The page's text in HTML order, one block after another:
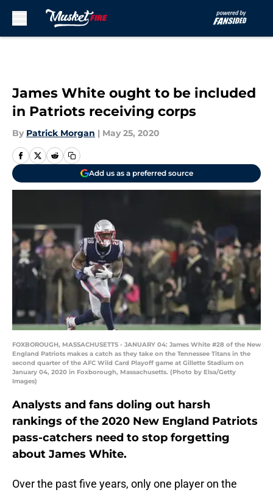
James White ought to be included
in Patriots receiving corps
By Patrick Morgan | May 25, 2020
Add us as a preferred source
FOXBOROUGH, MASSACHUSETTS - JANUARY 04: James White #28 of the New
England Patriots makes a catch as they take on the Tennessee Titans in the
second quarter of the AFC Wild Card Playoff game at Gillette Stadium on
January 04, 2020 in Foxborough, Massachusetts. (Photo by Elsa/Getty
Images)
Analysts and fans doling out harsh
rankings of the 2020 New England Patriots
pass-catchers need to stop forgetting
about James White.
Over the past five years, only one player on the